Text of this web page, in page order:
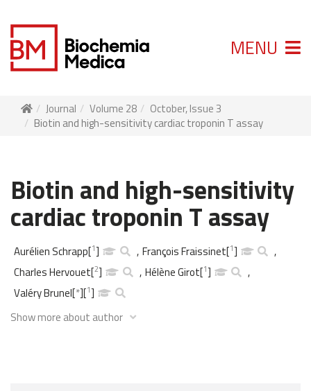
MENU
Journal Volume 28
October, Issue 3
Biotin and high-sensitivity cardiac troponin T assay
Biotin and high-sensitivity
cardiac troponin T assay
Aurélien Schrapp[1] , François Fraissinet[1]
,
Charles Hervouet[2] , Hélène Girot[1]
,
Valéry Brunel[*][1]
Show more about author